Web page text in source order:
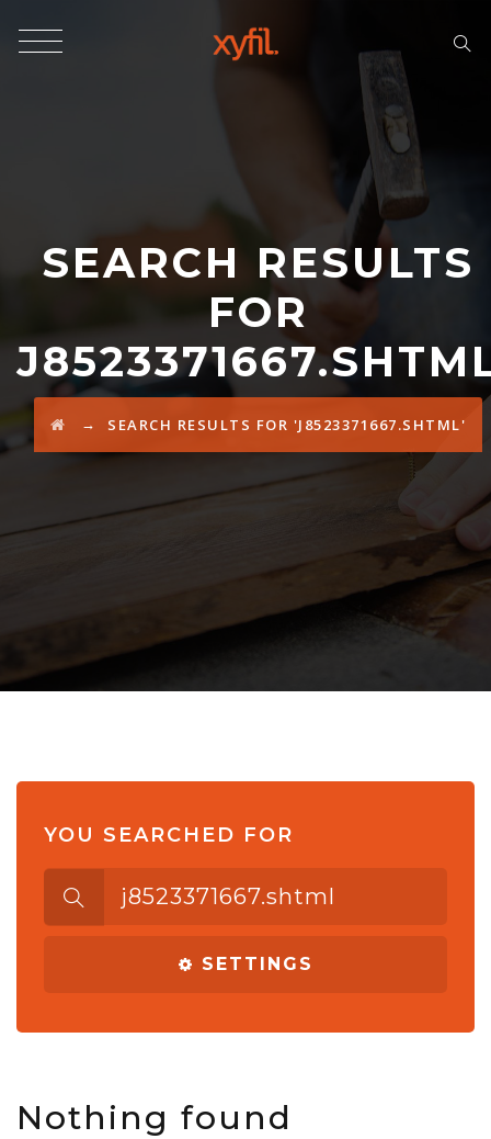
SEARCH RESULTS
FOR
→ SEARCH RESULTS FOR 'J8523371667.SHTML'
YOU SEARCHED FOR
for:
SETTINGS
Nothing found